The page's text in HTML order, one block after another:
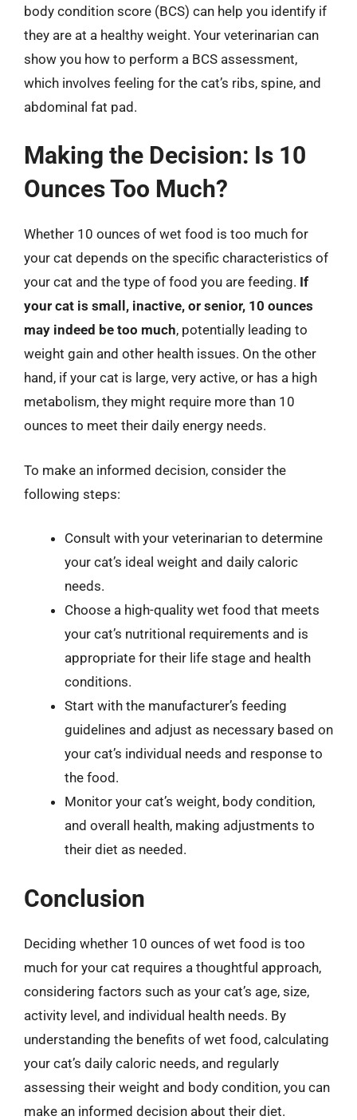
body condition score (BCS) can help you identify if
they are at a healthy weight. Your veterinarian can
show you how to perform a BCS assessment,
which involves feeling for the cat’s ribs, spine, and
abdominal fat pad.
Making the Decision: Is 10
Ounces Too Much?
Whether 10 ounces of wet food is too much for
your cat depends on the specific characteristics of
your cat and the type of food you are feeding. If
your cat is small, inactive, or senior, 10 ounces
may indeed be too much, potentially leading to
weight gain and other health issues. On the other
hand, if your cat is large, very active, or has a high
metabolism, they might require more than 10
ounces to meet their daily energy needs.
To make an informed decision, consider the
following steps:
Consult with your veterinarian to determine
your cat’s ideal weight and daily caloric
needs.
Choose a high-quality wet food that meets
your cat’s nutritional requirements and is
appropriate for their life stage and health
conditions.
Start with the manufacturer’s feeding
guidelines and adjust as necessary based on
your cat’s individual needs and response to
the food.
Monitor your cat’s weight, body condition,
and overall health, making adjustments to
their diet as needed.
Conclusion
Deciding whether 10 ounces of wet food is too
much for your cat requires a thoughtful approach,
considering factors such as your cat’s age, size,
activity level, and individual health needs. By
understanding the benefits of wet food, calculating
your cat’s daily caloric needs, and regularly
assessing their weight and body condition, you can
make an informed decision about their diet.